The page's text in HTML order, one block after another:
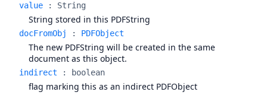
value : String
String stored in this PDFString
docFromObj : PDFObject
The new PDFString will be created in the same
document as this object.
indirect : boolean
flag marking this as an indirect PDFObject